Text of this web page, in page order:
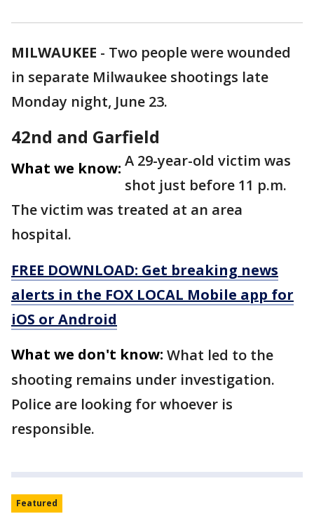
MILWAUKEE - Two people were wounded
in separate Milwaukee shootings late
Monday night, June 23.
42nd and Garfield
What we know: A 29-year-old victim was
shot just before 11 p.m.
The victim was treated at an area
hospital.
FREE DOWNLOAD: Get breaking news
alerts in the FOX LOCAL Mobile app for
iOS or Android
What we don't know: What led to the
shooting remains under investigation.
Police are looking for whoever is
responsible.
Featured